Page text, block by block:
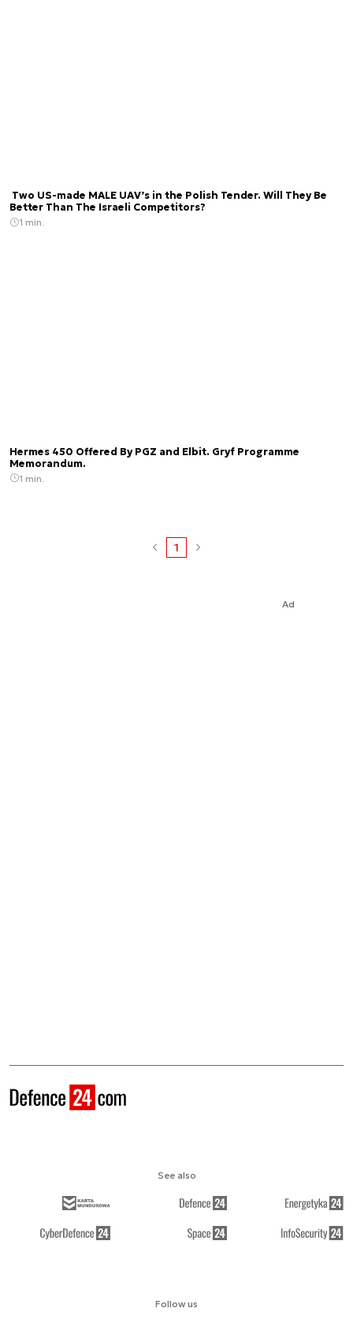
Two US-made MALE UAV’s in the Polish Tender. Will They Be
Better Than The Israeli Competitors?
1 min.
Hermes 450 Offered By PGZ and Elbit. Gryf Programme
Memorandum.
1 min.
1
Ad
Follow us
See also